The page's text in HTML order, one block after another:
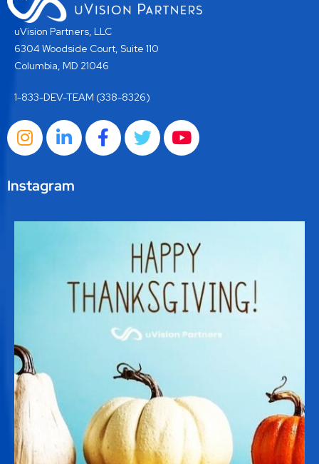
uVision Partners, LLC
6304 Woodside Court, Suite 110
Columbia, MD 21046
1-833-DEV-TEAM (338-8326)
Instagram